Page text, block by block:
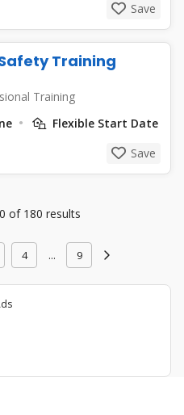
Save
Training
Training
Flexible Start Date
Save
of 180 results
4 ... 9